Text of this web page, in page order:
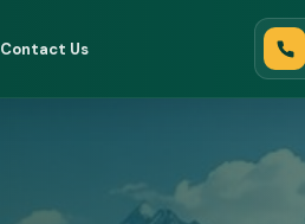
Contact Us